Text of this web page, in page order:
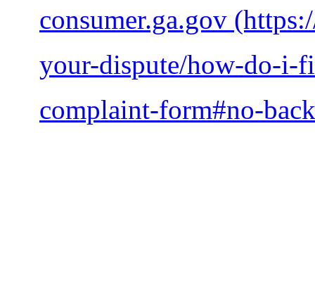
consumer.ga.gov